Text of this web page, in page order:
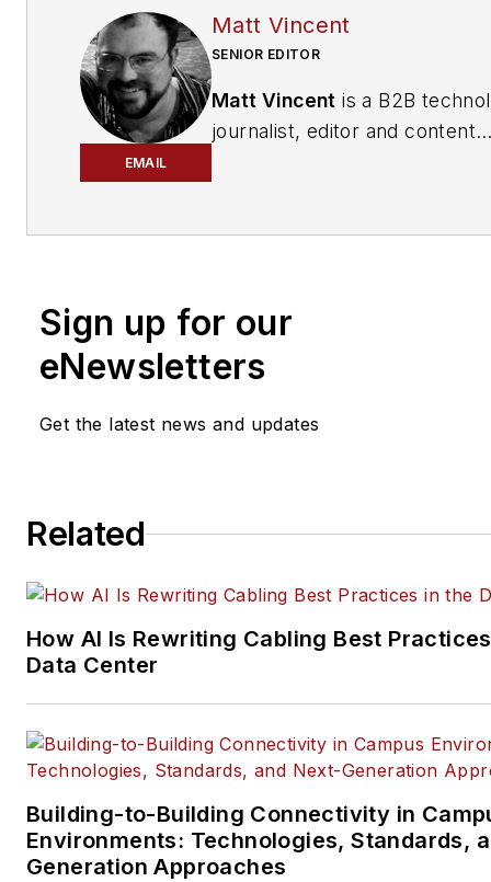
EMAIL
Matt Vincent
SENIOR EDITOR
Matt Vincent is a B2B
journalist, editor and content
practices, for both
and its website
company, executive and field
telecommunications
and professional AV vertical
Email:
Sign up for our
eNewsletters
Get the latest news and updates
Related
How AI Is Rewriting Cabling Best
Data Center
Building-to-Building Connectivity in
Environments: Technologies, Standards,
Generation Approaches